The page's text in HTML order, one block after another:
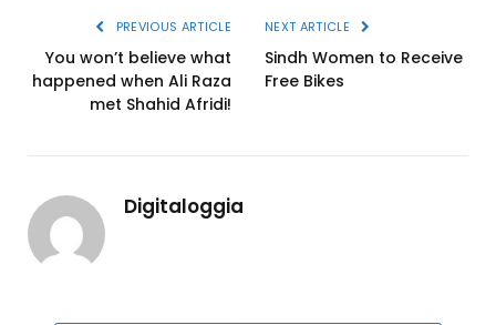
PREVIOUS ARTICLE
You won’t believe what
happened when Ali Raza
met Shahid Afridi!
NEXT ARTICLE
Sindh Women to Receive
Free Bikes
Digitaloggia